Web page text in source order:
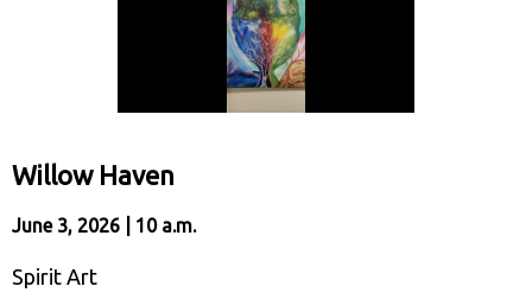
Willow Haven
June 3, 2026 | 10 a.m.
Spirit Art